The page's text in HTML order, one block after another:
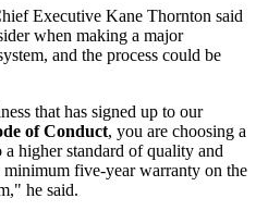
Executive Kane Thornton said
when making a major
and the process could be
that has signed up to our
of Conduct, you are choosing a
higher standard of quality and
five-year warranty on the
he said.